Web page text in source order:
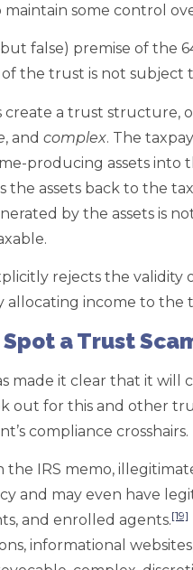
some control
false) premise of the
of the trust is not subject
create a trust structure,
, and complex. The
producing assets into
the assets back to the
by the assets is
rejects the validity
allocating income to the
a Trust
made it clear that it will
out for this and other
compliance crosshairs.
the IRS memo,
and may even have
and enrolled agents.[19]
informational